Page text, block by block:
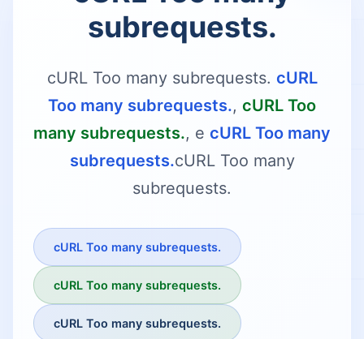
subrequests.
cURL Too many subrequests. cURL
Too many subrequests., cURL Too
many subrequests., e cURL Too many
subrequests.cURL Too many
subrequests.
cURL Too many subrequests.
cURL Too many subrequests.
cURL Too many subrequests.